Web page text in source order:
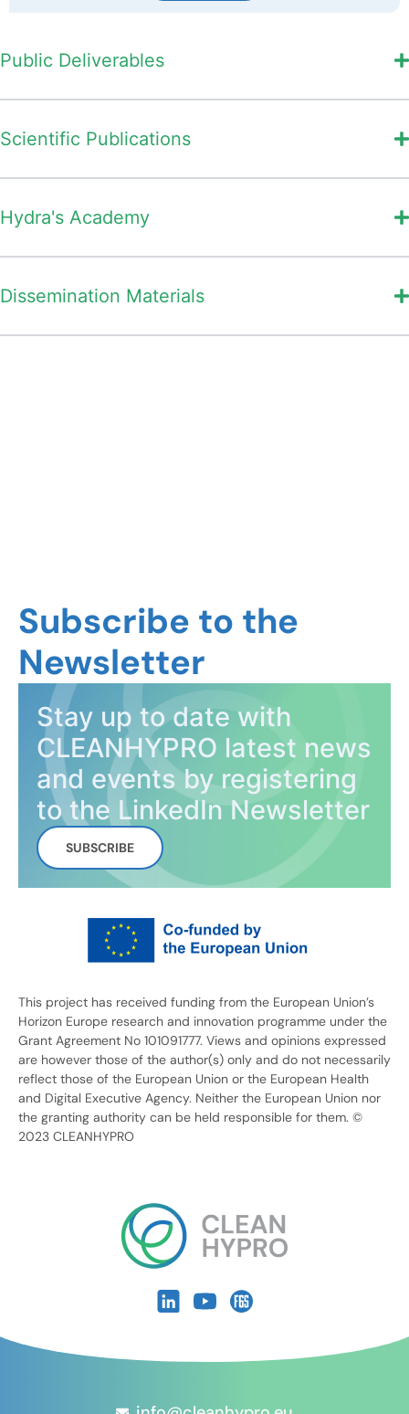
Public Deliverables
Scientific Publications
Hydra's Academy
Dissemination Materials
Subscribe to the
Newsletter
Stay up to date with
CLEANHYPRO latest news
and events by registering
to the LinkedIn Newsletter
SUBSCRIBE
This project has received funding from the European Union’s
Horizon Europe research and innovation programme under the
Grant Agreement No 101091777. Views and opinions expressed
are however those of the author(s) only and do not necessarily
reflect those of the European Union or the European Health
and Digital Executive Agency. Neither the European Union nor
the granting authority can be held responsible for them. ©
2023 CLEANHYPRO